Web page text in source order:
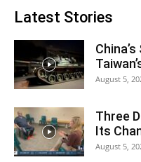
Latest Stories
August 5,
Three
Its
August 5,